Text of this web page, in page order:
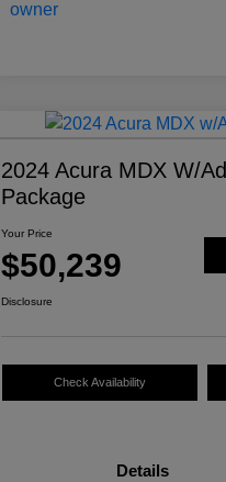
2024 Acura MDX W/
Package
Your Price
$50,239
Disclosure
Check Availability
Details